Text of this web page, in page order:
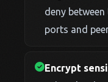
deny
ports and
Encrypt